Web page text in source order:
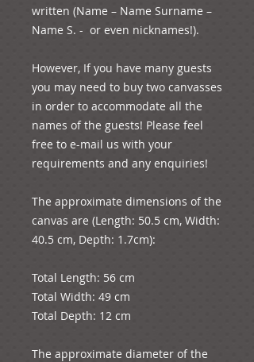
written (Name – Name Surname –
Name S. -  or even nicknames!).
However, If you have many guests
you may need to buy two canvasses
in order to accommodate all the
names of the guests! Please feel
free to e-mail us with your
requirements and any enquiries!
The approximate dimensions of the
canvas are (Length: 50.5 cm, Width:
40.5 cm, Depth: 1.7cm):
Total Length: 56 cm
Total Width: 49 cm
Total Depth: 12 cm
The approximate diameter of the